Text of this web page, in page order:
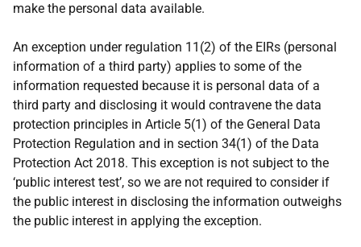
make the personal data available.
An exception under regulation 11(2) of the EIRs (personal
information of a third party) applies to some of the
information requested because it is personal data of a
third party and disclosing it would contravene the data
protection principles in Article 5(1) of the General Data
Protection Regulation and in section 34(1) of the Data
Protection Act 2018. This exception is not subject to the
‘public interest test’, so we are not required to consider if
the public interest in disclosing the information outweighs
the public interest in applying the exception.